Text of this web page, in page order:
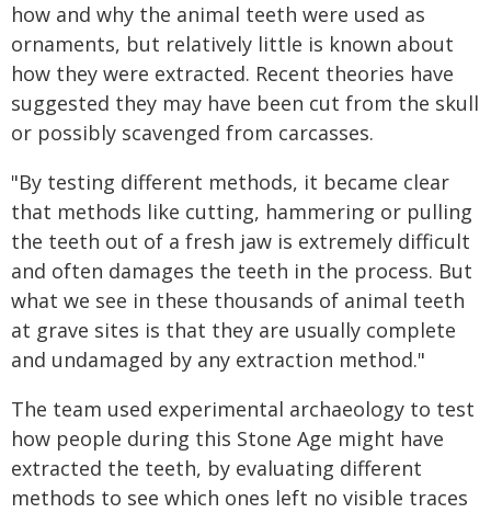
how and why the animal teeth were used as
ornaments, but relatively little is known about
how they were extracted. Recent theories have
suggested they may have been cut from the skull
or possibly scavenged from carcasses.
"By testing different methods, it became clear
that methods like cutting, hammering or pulling
the teeth out of a fresh jaw is extremely difficult
and often damages the teeth in the process. But
what we see in these thousands of animal teeth
at grave sites is that they are usually complete
and undamaged by any extraction method."
The team used experimental archaeology to test
how people during this Stone Age might have
extracted the teeth, by evaluating different
methods to see which ones left no visible traces